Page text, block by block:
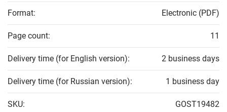
Format: Electronic (PDF)
Page count: 11
Delivery time (for English version): 2 business days
Delivery time (for Russian version): 1 business day
SKU: GOST19482